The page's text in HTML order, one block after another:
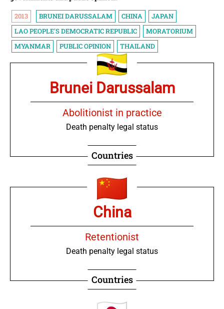
2013 BRUNEI DARUSSALAM CHINA
JAPAN
LAO PEOPLE'S DEMOCRATIC REPUBLIC
MORATORIUM
MYANMAR
PUBLIC OPINION THAILAND
Brunei Darussalam
Abolitionist in practice
Death penalty legal status
Countries
China
Retentionist
Death penalty legal status
Countries